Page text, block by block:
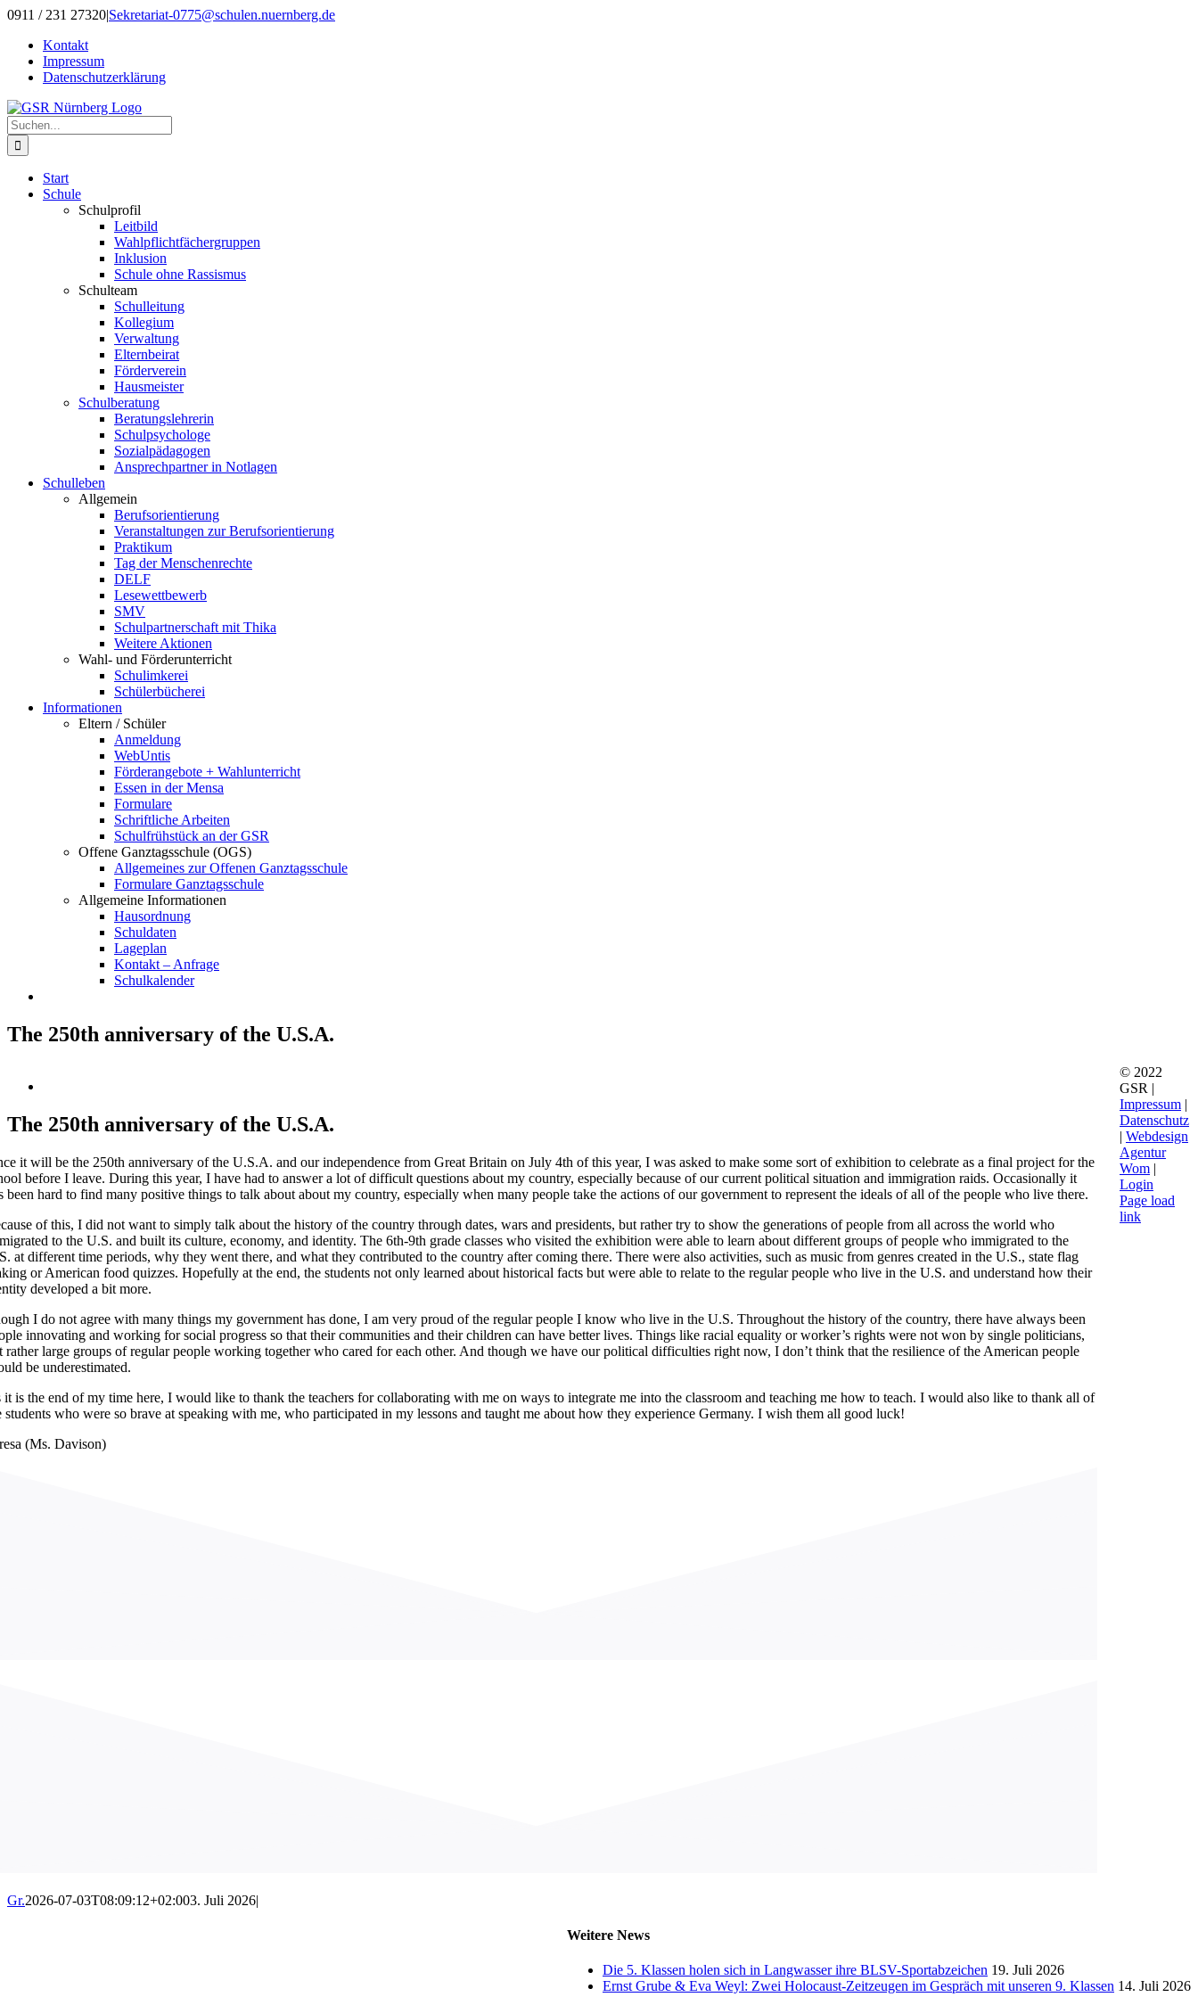
Zum
springen
0911 / 231 27320|Sekretariat-0775@schulen.nuernberg.de
Kontakt
Impressum
Datenschutzerklärung
Suche
nach:
Start
Schule
Schulprofil
Leitbild
Wahlpflichtfächergruppen
Inklusion
Schule ohne Rassismus
Schulteam
Schulleitung
Kollegium
Verwaltung
Elternbeirat
Förderverein
Hausmeister
Schulberatung
Beratungslehrerin
Schulpsychologe
Sozialpädagogen
Ansprechpartner in Notlagen
Schulleben
Allgemein
Berufsorientierung
Veranstaltungen zur Berufsorientierung
Praktikum
Tag der Menschenrechte
DELF
Lesewettbewerb
SMV
Schulpartnerschaft mit Thika
Weitere Aktionen
Wahl- und Förderunterricht
Schulimkerei
Schülerbücherei
Informationen
Eltern / Schüler
Anmeldung
WebUntis
Förderangebote + Wahlunterricht
Essen in der Mensa
Formulare
Schriftliche Arbeiten
Schulfrühstück an der GSR
Offene Ganztagsschule (OGS)
Allgemeines zur Offenen Ganztagsschule
Formulare Ganztagsschule
Allgemeine Informationen
Hausordnung
Schuldaten
Lageplan
Kontakt – Anfrage
Schulkalender
The 250th anniversary of the U.S.A.
Bild
The 250th anniversary of the U.S.A.
it will be the 250th anniversary of the U.S.A. and our independence from Great Britain on July 4th of this year, I was asked to make some sort of exhibition to celebrate as a final project for the
before I leave. During this year, I have had to answer a lot of difficult questions about my country, especially because of our current political situation and immigration raids. Occasionally it
been hard to find many positive things to talk about about my country, especially when many people take the actions of our government to represent the ideals of all of the people who live there.
of this, I did not want to simply talk about the history of the country through dates, wars and presidents, but rather try to show the generations of people from all across the world who
to the U.S. and built its culture, economy, and identity. The 6th-9th grade classes who visited the exhibition were able to learn about different groups of people who immigrated to the
at different time periods, why they went there, and what they contributed to the country after coming there. There were also activities, such as music from genres created in the U.S., state flag
or American food quizzes. Hopefully at the end, the students not only learned about historical facts but were able to relate to the regular people who live in the U.S. and understand how their
developed a bit more.
I do not agree with many things my government has done, I am very proud of the regular people I know who live in the U.S. Throughout the history of the country, there have always been
innovating and working for social progress so that their communities and their children can have better lives. Things like racial equality or worker’s rights were not won by single politicians,
rather large groups of regular people working together who cared for each other. And though we have our political difficulties right now, I don’t think that the resilience of the American people
be underestimated.
it is the end of my time here, I would like to thank the teachers for collaborating with me on ways to integrate me into the classroom and teaching me how to teach. I would also like to thank all of
students who were so brave at speaking with me, who participated in my lessons and taught me about how they experience Germany. I wish them all good luck!
(Ms. Davison)
Gr.2026-07-03T08:09:12+02:003. Juli 2026|
Weitere News
Die 5. Klassen holen sich in Langwasser ihre BLSV-Sportabzeichen 19. Juli 2026
Ernst Grube & Eva Weyl: Zwei Holocaust-Zeitzeugen im Gespräch mit unseren 9. Klassen 14. Juli 2026
© 2022
GSR |
Impressum |
Datenschutz
| Webdesign
Agentur
Wom |
Login
Page load
link